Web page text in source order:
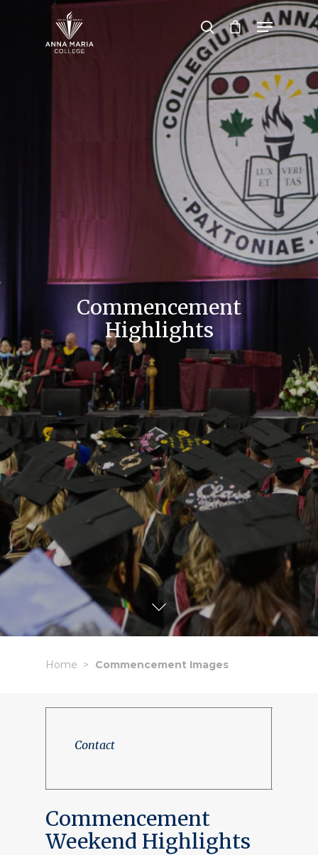
Hit enter to search or ESC to close
Commencement
Highlights
Home Commencement Images
Contact
Commencement
Weekend Highlights